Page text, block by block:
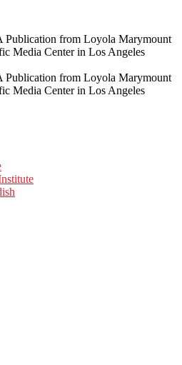
Publication from Loyola Marymount
Media Center in Los Angeles
Publication from Loyola Marymount
Media Center in Los Angeles